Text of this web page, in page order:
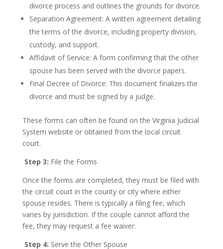
divorce process and outlines the grounds for divorce.
Separation Agreement: A written agreement detailing
the terms of the divorce, including property division,
custody, and support.
Affidavit of Service: A form confirming that the other
spouse has been served with the divorce papers.
Final Decree of Divorce: This document finalizes the
divorce and must be signed by a judge.
These forms can often be found on the Virginia Judicial
System website or obtained from the local circuit
court.
Step 3: File the Forms
Once the forms are completed, they must be filed with
the circuit court in the county or city where either
spouse resides. There is typically a filing fee, which
varies by jurisdiction. If the couple cannot afford the
fee, they may request a fee waiver.
Step 4: Serve the Other Spouse